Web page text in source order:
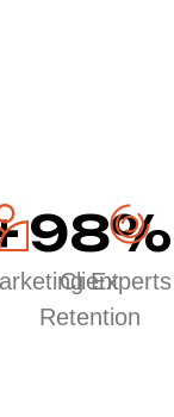
Experts
98%
Client
Retention